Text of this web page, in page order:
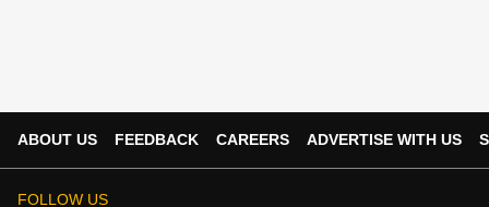
ABOUT US FEEDBACK CAREERS ADVERTISE WITH US
FOLLOW US